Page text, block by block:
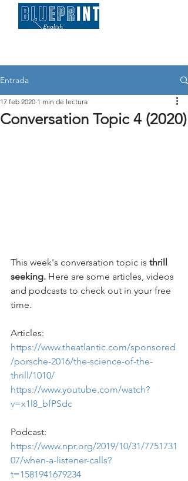
Entrada
Conversation Topic 4 (2020)
17 feb 2020 1 min de lectura
This week's conversation topic is thrill
seeking. Here are some articles, videos
and podcasts to check out in your free
time.
Articles:
https://www.theatlantic.com/sponsored
/porsche-2016/the-science-of-the-
thrill/1010/
https://www.youtube.com/watch?
v=x1l8_bfPSdc
Podcast:
https://www.npr.org/2019/10/31/7751731
07/when-a-listener-calls?
t=1581941679234